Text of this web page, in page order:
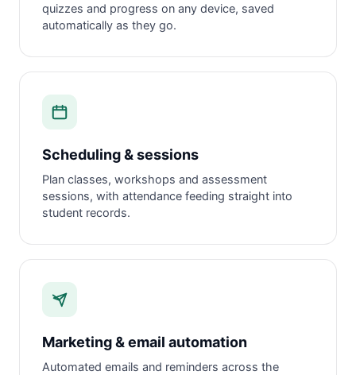
quizzes and progress on any device, saved
automatically as they go.
Scheduling & sessions
Plan classes, workshops and assessment
sessions, with attendance feeding straight into
student records.
Marketing & email automation
Automated emails and reminders across the